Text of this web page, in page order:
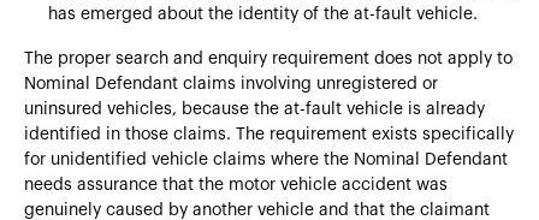
has emerged about the identity of the at-fault vehicle.
The proper search and enquiry requirement does not apply to
Nominal Defendant claims involving unregistered or
uninsured vehicles, because the at-fault vehicle is already
identified in those claims. The requirement exists specifically
for unidentified vehicle claims where the Nominal Defendant
needs assurance that the motor vehicle accident was
genuinely caused by another vehicle and that the claimant